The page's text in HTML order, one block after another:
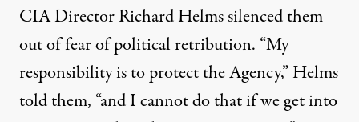
CIA Director Richard Helms silenced them
out of fear of political retribution. “My
responsibility is to protect the Agency,” Helms
told them, “and I cannot do that if we get into